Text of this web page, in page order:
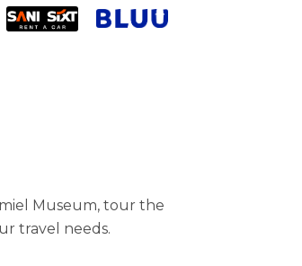
Museum, tour the
travel needs.